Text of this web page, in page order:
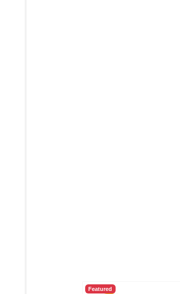
Featured